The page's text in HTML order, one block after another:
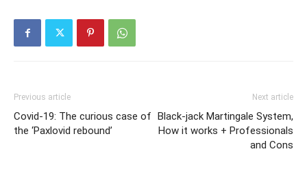
Previous article
Covid-19: The curious case of
the ‘Paxlovid rebound’
Next article
Black-jack Martingale System,
How it works + Professionals
and Cons